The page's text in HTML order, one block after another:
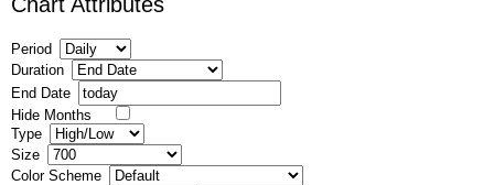
Period
Duration
End Date
Hide Months
Type
Size
Color Scheme